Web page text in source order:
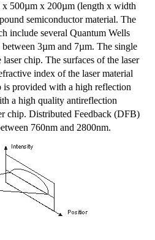
x 500µm x 200µm (length x width
semiconductor material. The
include several Quantum Wells
3µm and 7µm. The single
chip. The surfaces of the laser
index of the laser material
is provided with a high reflection
a high quality antireflection
chip. Distributed Feedback (DFB)
760nm and 2800nm.